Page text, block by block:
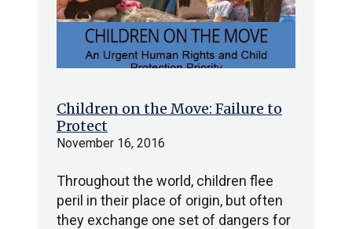
Children on the Move: Failure to
Protect
November 16, 2016
Throughout the world, children flee
peril in their place of origin, but often
they exchange one set of dangers for